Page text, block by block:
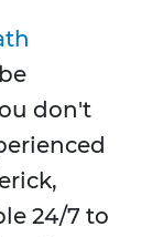
don't
24/7 to